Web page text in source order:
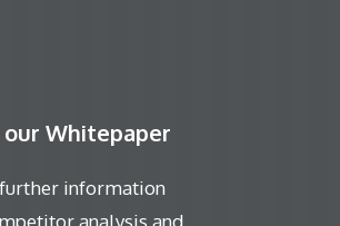
Whitepaper
information
analysis and